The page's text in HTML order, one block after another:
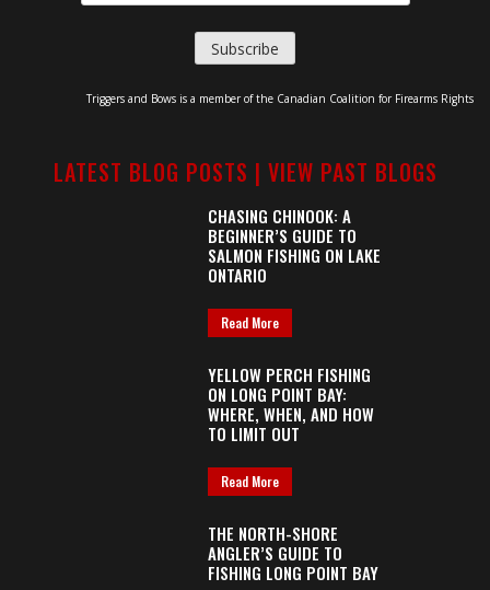
Triggers and Bows is a member of the Canadian Coalition for Firearms Rights
LATEST BLOG POSTS | VIEW PAST BLOGS
CHASING CHINOOK: A
BEGINNER’S GUIDE TO
SALMON FISHING ON LAKE
ONTARIO
Read More
YELLOW PERCH FISHING
ON LONG POINT BAY:
WHERE, WHEN, AND HOW
TO LIMIT OUT
Read More
THE NORTH-SHORE
ANGLER’S GUIDE TO
FISHING LONG POINT BAY